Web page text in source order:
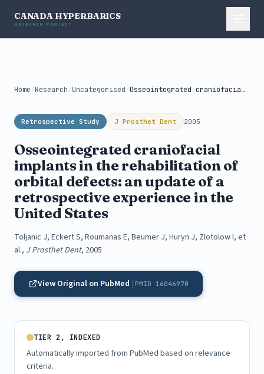
CANADA HYPERBARICS
RESEARCH PROJECT
Home /Research /Uncategorised / Osseointegrated craniofacial implants in the rehabilitation...
Retrospective Study J Prosthet Dent 2005
Osseointegrated craniofacial
implants in the rehabilitation of
orbital defects: an update of a
retrospective experience in the
United States
Toljanic J, Eckert S, Roumanas E, Beumer J, Huryn J, Zlotolow I, et
al., J Prosthet Dent, 2005
View Original on PubMed PMID 16046970
TIER 2, INDEXED
Automatically imported from PubMed based on relevance
criteria.